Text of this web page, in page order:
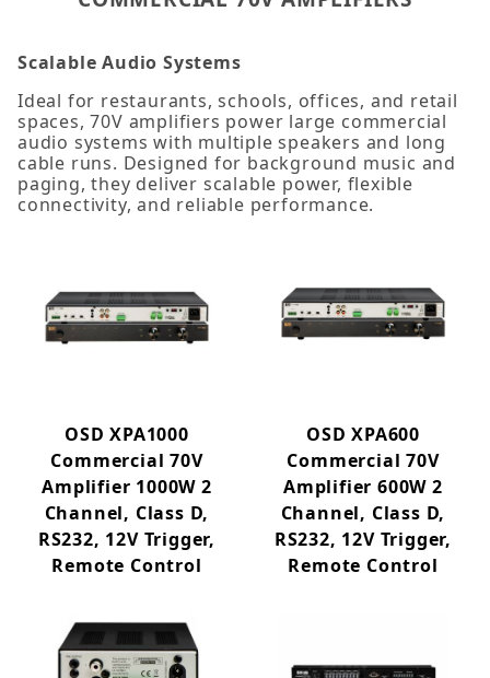
Scalable Audio Systems
Ideal for restaurants, schools, offices, and retail
spaces, 70V amplifiers power large commercial
audio systems with multiple speakers and long
cable runs. Designed for background music and
paging, they deliver scalable power, flexible
connectivity, and reliable performance.
OSD XPA1000
Commercial 70V
Amplifier 1000W 2
Channel, Class D,
RS232, 12V Trigger,
Remote Control
OSD XPA600
Commercial 70V
Amplifier 600W 2
Channel, Class D,
RS232, 12V Trigger,
Remote Control